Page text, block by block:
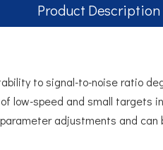
Product Description
to signal-to-noise ratio
low-speed and small targets
adjustments and